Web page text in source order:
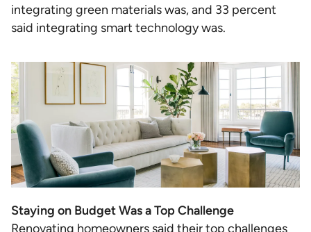
integrating green materials was, and 33 percent
said integrating smart technology was.
Staying on Budget Was a Top Challenge
Renovating homeowners said their top challenges